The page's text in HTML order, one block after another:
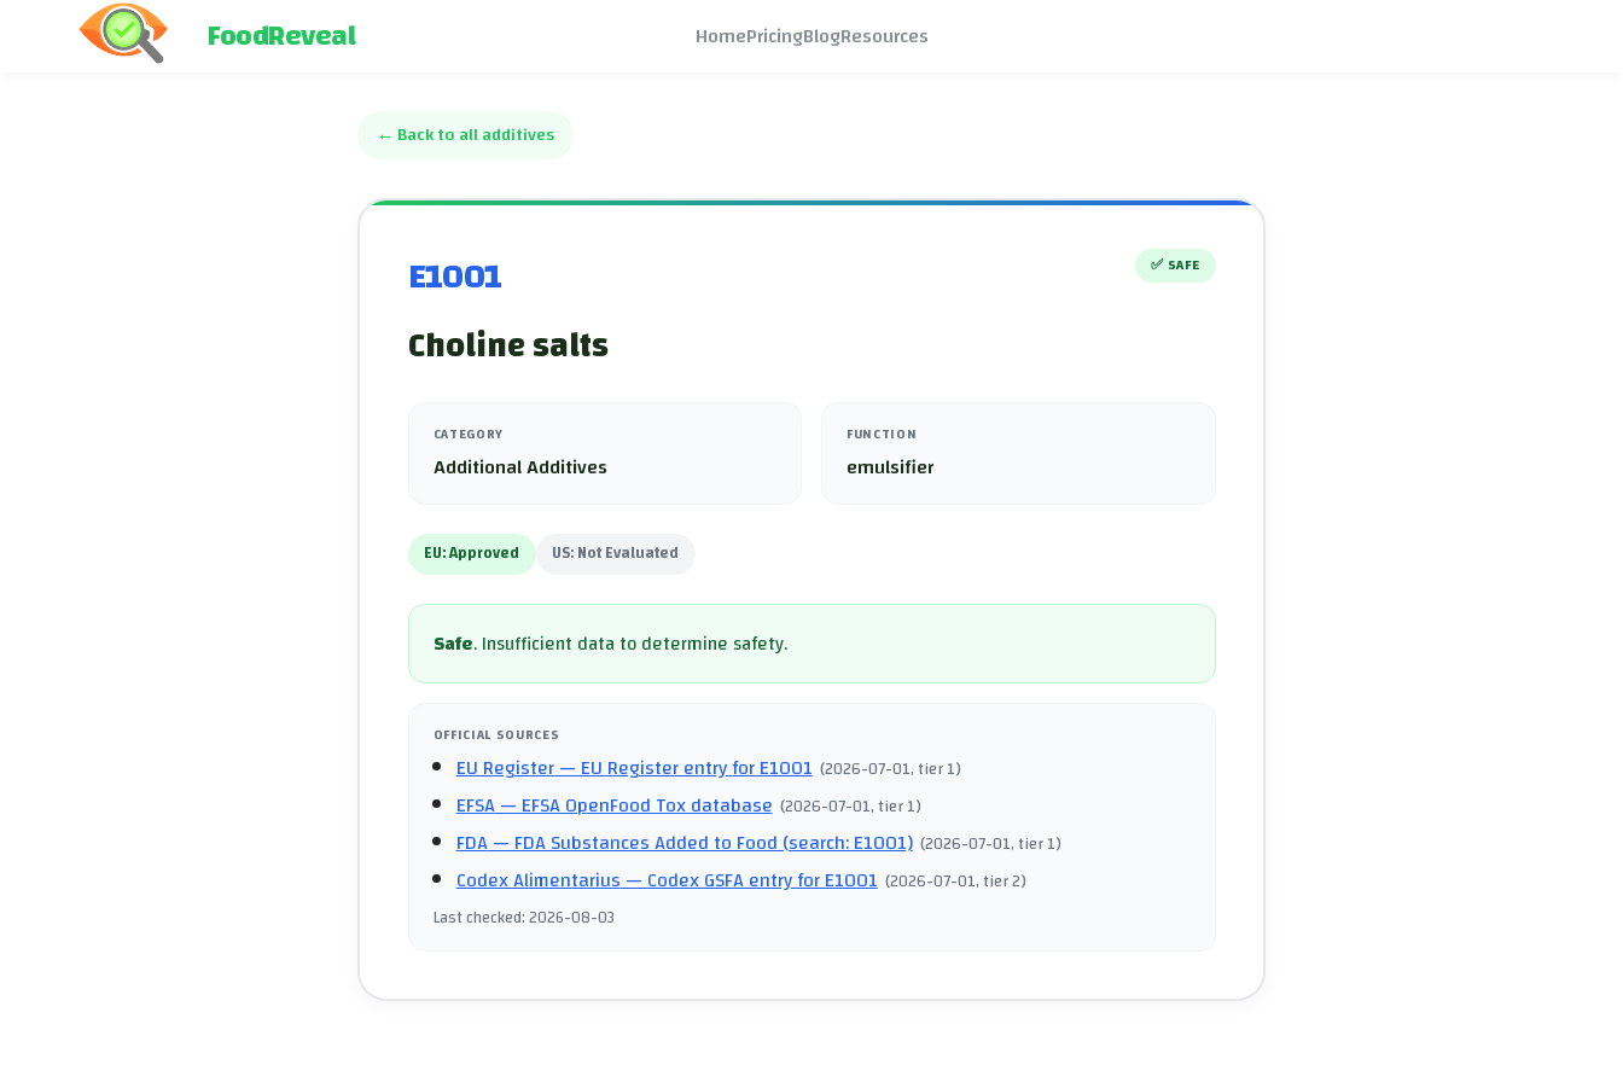
FoodReveal HomePricingBlogResources
← Back to all additives
E1001 ✅ SAFE
Choline salts
CATEGORY
Additional Additives
FUNCTION
emulsifier
EU:Approved US:Not Evaluated
Safe.Insufficient data to determine safety.
OFFICIAL SOURCES
EU Register— EU Register entry for E1001 (2026-07-01, tier 1)
EFSA— EFSA OpenFood Tox database (2026-07-01, tier 1)
FDA— FDA Substances Added to Food (search: E1001) (2026-07-01, tier 1)
Codex Alimentarius— Codex GSFA entry for E1001 (2026-07-01, tier 2)
Last checked:2026-08-03